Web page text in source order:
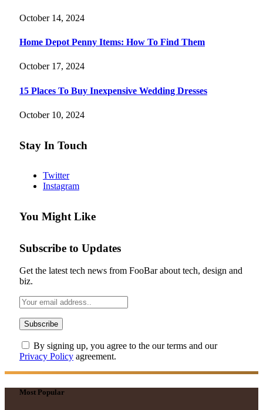
October 14, 2024
Home Depot Penny Items: How To Find Them
October 17, 2024
15 Places To Buy Inexpensive Wedding Dresses
October 10, 2024
Stay In Touch
Twitter
Instagram
You Might Like
Subscribe to Updates
Get the latest tech news from FooBar about tech, design and
biz.
By signing up, you agree to the our terms and our
Privacy Policy agreement.
Most Popular